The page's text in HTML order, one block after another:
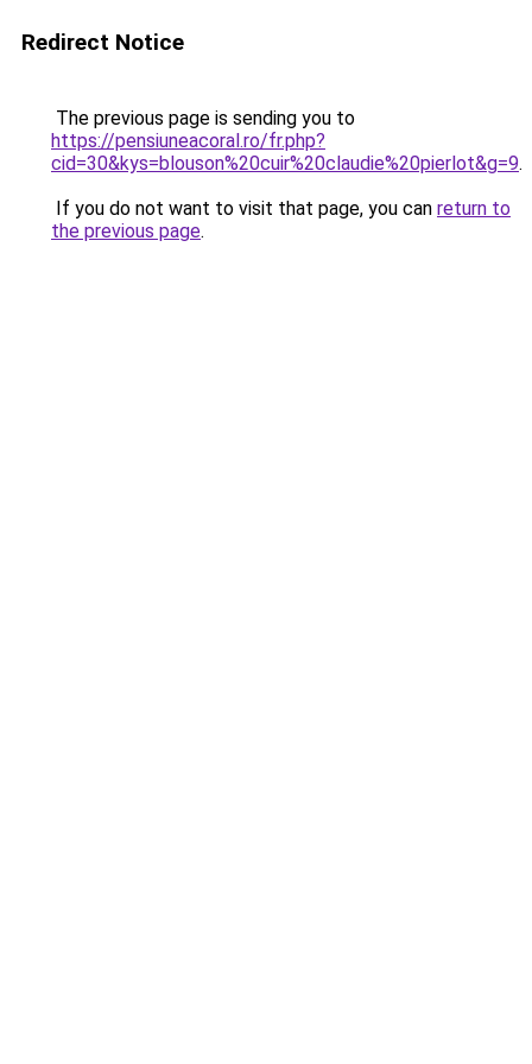
Redirect Notice
The previous page is sending you to
https://pensiuneacoral.ro/fr.php?
cid=30&kys=blouson%20cuir%20claudie%20pierlot&g=9.
If you do not want to visit that page, you can return to
the previous page.